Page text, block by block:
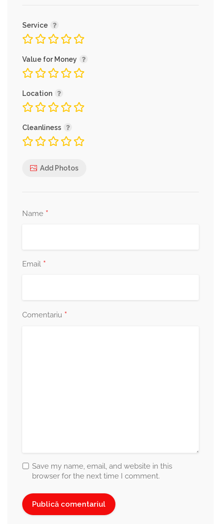
Service
Value for Money
Location
Cleanliness
Add Photos
Name *
Email *
Comentariu *
Save my name, email, and website in this
browser for the next time I comment.